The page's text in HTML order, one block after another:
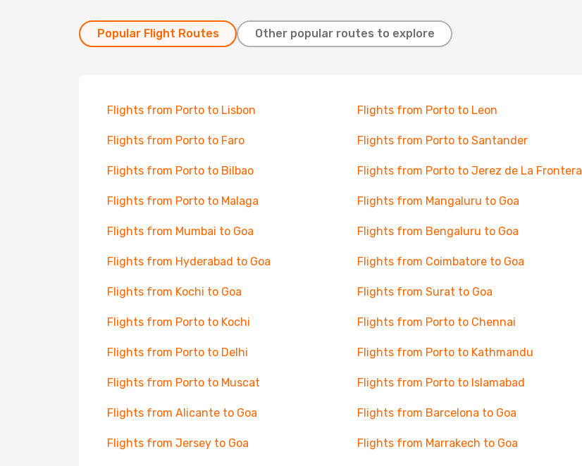
Popular Flight Routes Other popular routes to explore
Flights from Porto to Lisbon Flights from Porto to Leon
Flights from Porto to Faro Flights from Porto to Santander
Flights from Porto to Bilbao Flights from Porto to Jerez de La Frontera
Flights from Porto to Malaga Flights from Mangaluru to Goa
Flights from Mumbai to Goa Flights from Bengaluru to Goa
Flights from Hyderabad to Goa Flights from Coimbatore to Goa
Flights from Kochi to Goa Flights from Surat to Goa
Flights from Porto to Kochi Flights from Porto to Chennai
Flights from Porto to Delhi Flights from Porto to Kathmandu
Flights from Porto to Muscat Flights from Porto to Islamabad
Flights from Alicante to Goa Flights from Barcelona to Goa
Flights from Jersey to Goa Flights from Marrakech to Goa